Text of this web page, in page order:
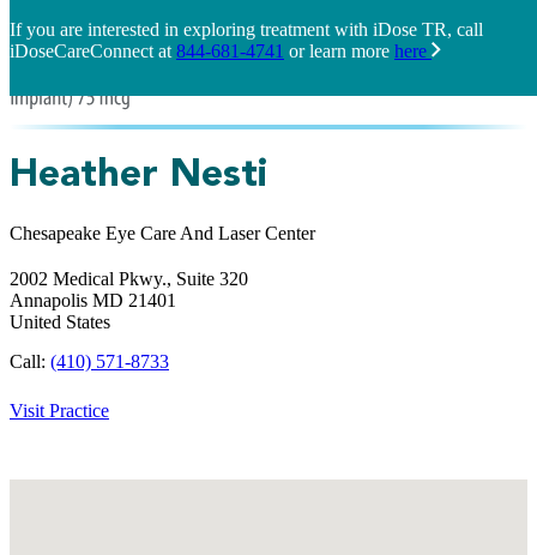
If you are interested in exploring treatment with iDose TR, call
iDoseCareConnect at 844-681-4741 or learn more here
Heather Nesti
Chesapeake Eye Care And Laser Center
2002 Medical Pkwy., Suite 320
Annapolis MD 21401
United States
Call: (410) 571-8733
Visit Practice